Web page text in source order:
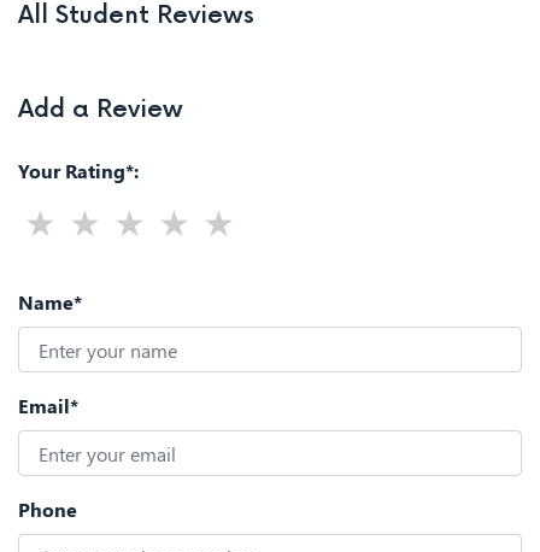
All Student Reviews
Add a Review
Your Rating*:
Name*
Email*
Phone